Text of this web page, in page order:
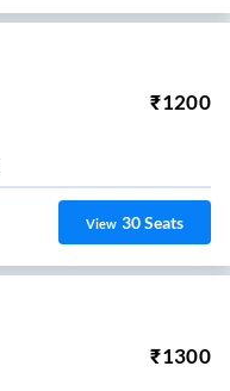
₹1200
View 30Seats
₹1300